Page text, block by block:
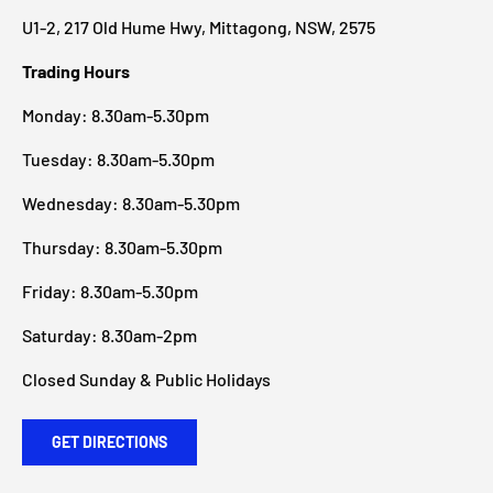
U1-2, 217 Old Hume Hwy, Mittagong, NSW, 2575
Trading Hours
Monday: 8.30am-5.30pm
Tuesday: 8.30am-5.30pm
Wednesday: 8.30am-5.30pm
Thursday: 8.30am-5.30pm
Friday: 8.30am-5.30pm
Saturday: 8.30am-2pm
Closed Sunday & Public Holidays
GET DIRECTIONS